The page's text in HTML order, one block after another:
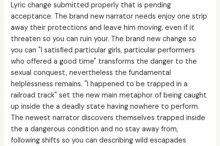
Lyric change submitted properly that is pending
acceptance. The brand new narrator needs enjoy one strip
away their protections and leave him moving, even if it
threaten so you can ruin your. The brand new change so
you can "I satisfied particular girls, particular performers
who offered a good time" transforms the danger to the
sexual conquest, nevertheless the fundamental
helplessness remains. "I happened to be trapped in a
railroad track" set the new main metaphor of being caught
up inside the a deadly state having nowhere to perform.
The newest narrator discovers themselves trapped inside
the a dangerous condition and no stay away from,
following shifts so you can describing wild escapades